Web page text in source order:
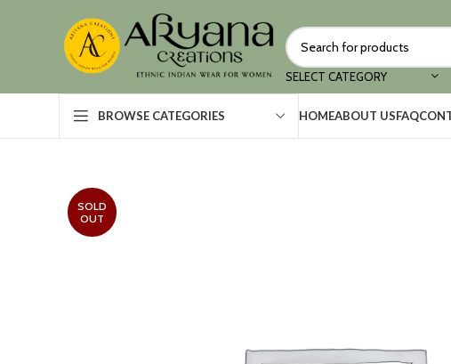
SELECT CATEGORY
BROWSE CATEGORIES HOMEABOUT USFAQ
SOLD
OUT